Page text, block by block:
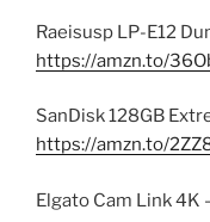
Raeisusp LP-E12
https://amzn.to/
SanDisk 128GB
https://amzn.to/
Elgato Cam Link 4K